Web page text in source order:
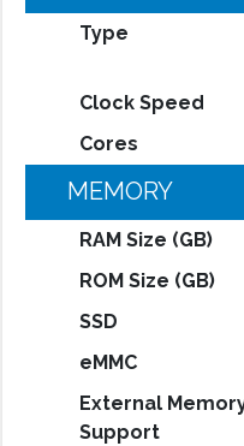
Type
Clock Speed
Cores
MEMORY
RAM Size (GB)
ROM Size (GB)
SSD
eMMC
External
Support